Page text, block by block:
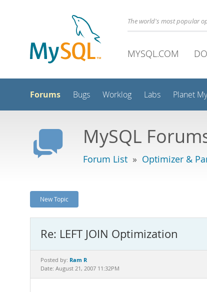
The world's most popular
MYSQL.COM
Forums Bugs Worklog Labs Planet
MySQL
Forum List » Optimizer &
New Topic
Re: LEFT JOIN Optimization
Posted by: Ram R
Date: August 21, 2007 11:32PM